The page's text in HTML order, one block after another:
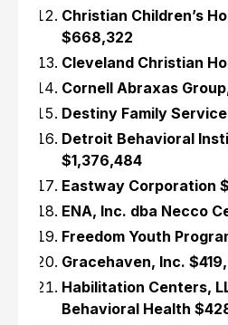
Christian Children’s
$668,322
Cleveland Christian
Cornell Abraxas
Destiny Family
Detroit Behavioral
$1,376,484
Eastway Corporation
ENA, Inc. dba Necco
Freedom Youth
Gracehaven, Inc.
Habilitation Centers,
Behavioral Health